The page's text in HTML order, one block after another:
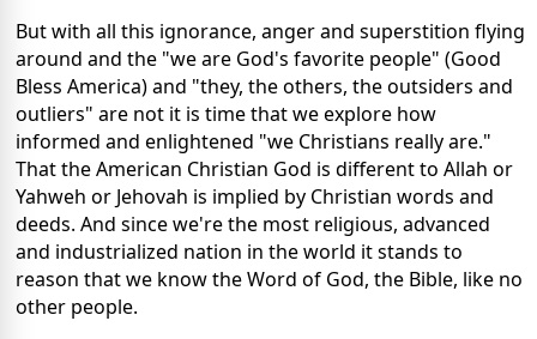
But with all this ignorance, anger and superstition flying
around and the "we are God's favorite people" (Good
Bless America) and "they, the others, the outsiders and
outliers" are not it is time that we explore how
informed and enlightened "we Christians really are."
That the American Christian God is different to Allah or
Yahweh or Jehovah is implied by Christian words and
deeds. And since we're the most religious, advanced
and industrialized nation in the world it stands to
reason that we know the Word of God, the Bible, like no
other people.